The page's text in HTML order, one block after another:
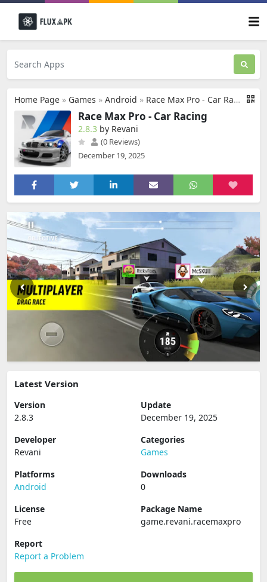
Home Page » Games » Android » Race Max Pro - Car Racing
Race Max Pro - Car Racing
2.8.3 by Revani
(0 Reviews)
December 19, 2025
Latest Version
Version
2.8.3
Update
December 19, 2025
Developer
Revani
Categories
Games
Platforms
Android
Downloads
0
License
Free
Package Name
game.revani.racemaxpro
Report
Report a Problem